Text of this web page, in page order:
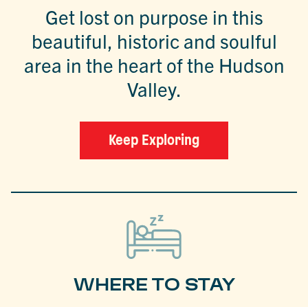
Get lost on purpose in this
beautiful, historic and soulful
area in the heart of the Hudson
Valley.
Keep Exploring
WHERE TO STAY